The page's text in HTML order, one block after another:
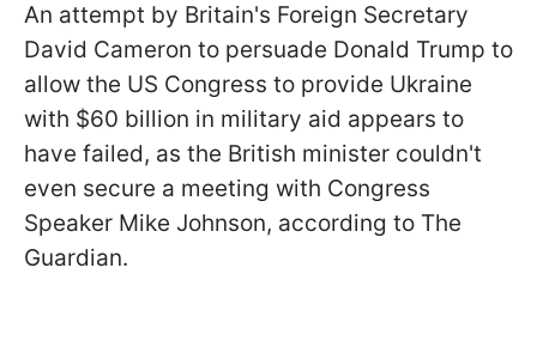
An attempt by Britain's Foreign Secretary
David Cameron to persuade Donald Trump to
allow the US Congress to provide Ukraine
with $60 billion in military aid appears to
have failed, as the British minister couldn't
even secure a meeting with Congress
Speaker Mike Johnson, according to The
Guardian.